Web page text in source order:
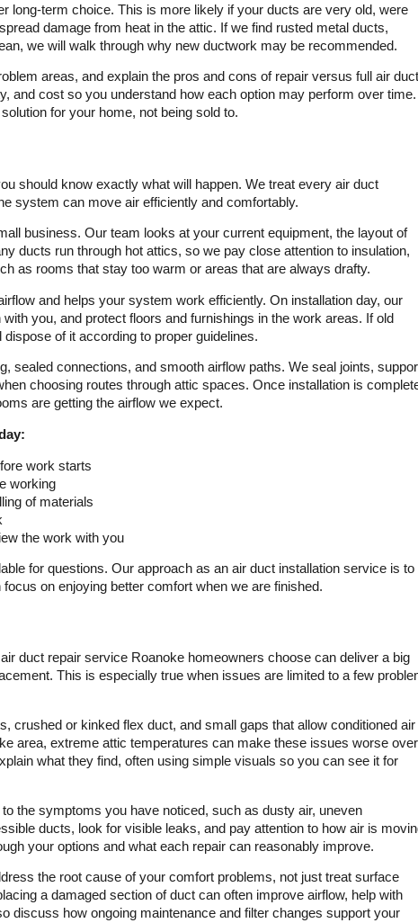
long-term choice. This is more likely if your ducts are very old, were
damage from heat in the attic. If we find rusted metal ducts,
we will walk through why new ductwork may be recommended.
areas, and explain the pros and cons of repair versus full air duct
and cost so you understand how each option may perform over time.
for your home, not being sold to.
should know exactly what will happen. We treat every air duct
system can move air efficiently and comfortably.
business. Our team looks at your current equipment, the layout of
ducts run through hot attics, so we pay close attention to insulation,
as rooms that stay too warm or areas that are always drafty.
and helps your system work efficiently. On installation day, our
you, and protect floors and furnishings in the work areas. If old
of it according to proper guidelines.
sealed connections, and smooth airflow paths. We seal joints,
choosing routes through attic spaces. Once installation is
are getting the airflow we expect.
work starts
working
of materials
the work with you
for questions. Our approach as an air duct installation service is to
on enjoying better comfort when we are finished.
duct repair service Roanoke homeowners choose can deliver a big
This is especially true when issues are limited to a few
crushed or kinked flex duct, and small gaps that allow conditioned air
area, extreme attic temperatures can make these issues worse over
what they find, often using simple visuals so you can see it for
the symptoms you have noticed, such as dusty air, uneven
ducts, look for visible leaks, and pay attention to how air is
your options and what each repair can reasonably improve.
the root cause of your comfort problems, not just treat surface
a damaged section of duct can often improve airflow, help with
discuss how ongoing maintenance and filter changes support your